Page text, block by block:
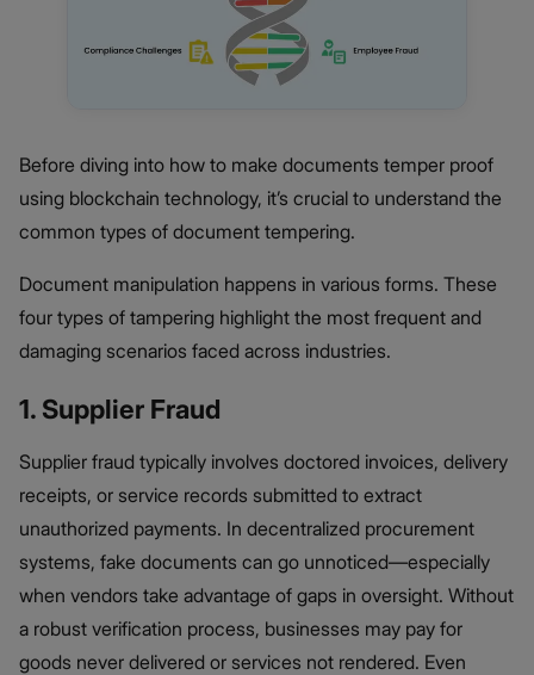
Before diving into how to make documents temper proof
using blockchain technology, it’s crucial to understand the
common types of document tempering.
Document manipulation happens in various forms. These
four types of tampering highlight the most frequent and
damaging scenarios faced across industries.
1. Supplier Fraud
Supplier fraud typically involves doctored invoices, delivery
receipts, or service records submitted to extract
unauthorized payments. In decentralized procurement
systems, fake documents can go unnoticed—especially
when vendors take advantage of gaps in oversight. Without
a robust verification process, businesses may pay for
goods never delivered or services not rendered. Even